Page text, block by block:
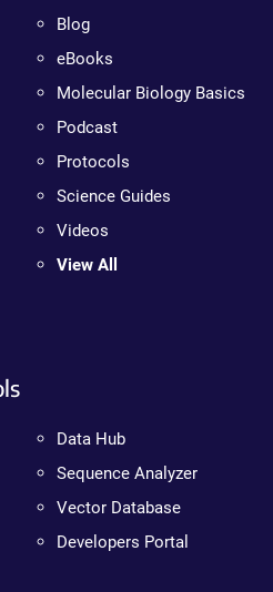
Blog
eBooks
Molecular Biology Basics
Podcast
Protocols
Science Guides
Videos
View All
Data Hub
Sequence Analyzer
Vector Database
Developers Portal